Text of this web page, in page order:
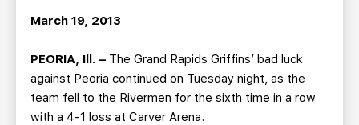
SEASON TICKET PLANS
GROUP TICKETS
March 19, 2013
PEORIA, Ill. – The Grand Rapids Griffins’ bad luck
against Peoria continued on Tuesday night, as the
team fell to the Rivermen for the sixth time in a row
with a 4-1 loss at Carver Arena.